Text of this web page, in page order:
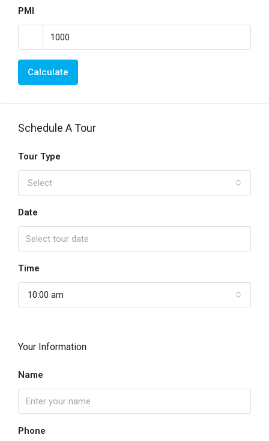
PMI
Calculate
Schedule A Tour
Tour Type
Select
Date
Time
10:00 am
Your Information
Name
Phone